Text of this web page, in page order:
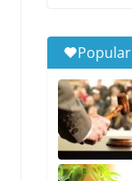
Popular